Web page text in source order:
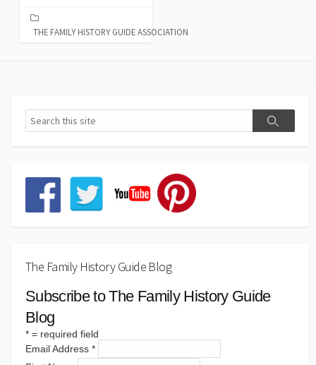
THE FAMILY HISTORY GUIDE ASSOCIATION
The Family History Guide Blog
Subscribe to The Family History Guide
Blog
* = required field
Email Address *